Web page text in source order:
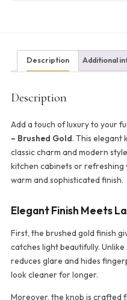
Description Additional
Description
Add a touch of luxury to your
– Brushed Gold. This elegant
classic charm and modern
kitchen cabinets or refreshing
warm and sophisticated finish.
Elegant Finish Meets
First, the brushed gold finish
catches light beautifully.
reduces glare and hides
look cleaner for longer.
Moreover, the knob is crafted